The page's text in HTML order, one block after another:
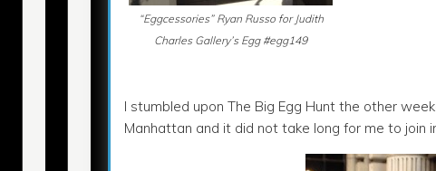
“Eggcessories” Ryan Russo for Judith
Charles Gallery’s Egg #egg149
I stumbled upon The Big Egg Hunt the other
Manhattan and it did not take long for me to join